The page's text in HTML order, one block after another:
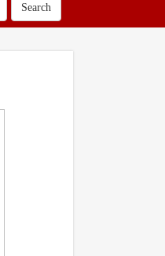
Search